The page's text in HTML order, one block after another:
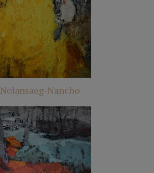
Nolansaeg-Nancho